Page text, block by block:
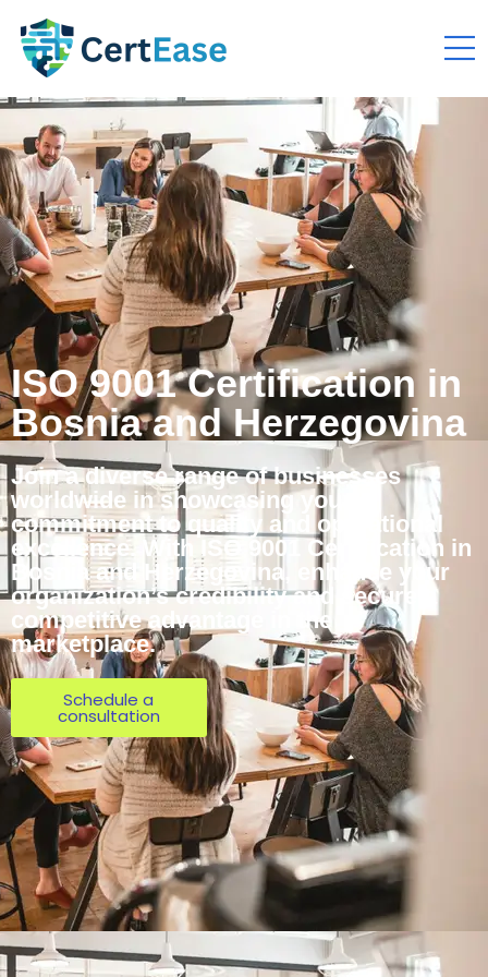
ISO 9001 Certification in
Bosnia and Herzegovina
Join a diverse range of businesses
worldwide in showcasing your
commitment to quality and operational
excellence. With ISO 9001 Certification in
Bosnia and Herzegovina, enhance your
organization’s credibility and secure a
competitive advantage in the
marketplace.
Schedule a
consultation